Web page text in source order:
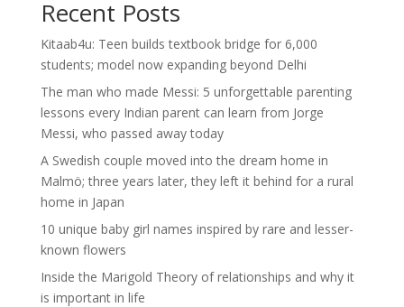
Recent Posts
Kitaab4u: Teen builds textbook bridge for 6,000
students; model now expanding beyond Delhi
The man who made Messi: 5 unforgettable parenting
lessons every Indian parent can learn from Jorge
Messi, who passed away today
A Swedish couple moved into the dream home in
Malmö; three years later, they left it behind for a rural
home in Japan
10 unique baby girl names inspired by rare and lesser-
known flowers
Inside the Marigold Theory of relationships and why it
is important in life